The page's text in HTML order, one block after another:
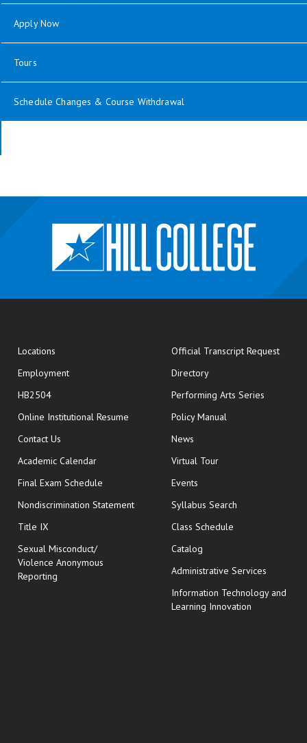
Apply Now
Tours
Schedule Changes & Course Withdrawal
Locations
Employment
HB2504
Online Institutional Resume opens in new window
Contact Us
Academic Calendar
Final Exam Schedule opens in new window
Nondiscrimination Statement
Title IX
Sexual Misconduct/
Violence Anonymous
Reporting
Official Transcript Requestopens
Directory
Performing Arts Series
Policy Manual
News
Virtual Tour
Events
Syllabus Search
Class Schedule
Catalog
Administrative Services
Information Technology and
Learning Innovation